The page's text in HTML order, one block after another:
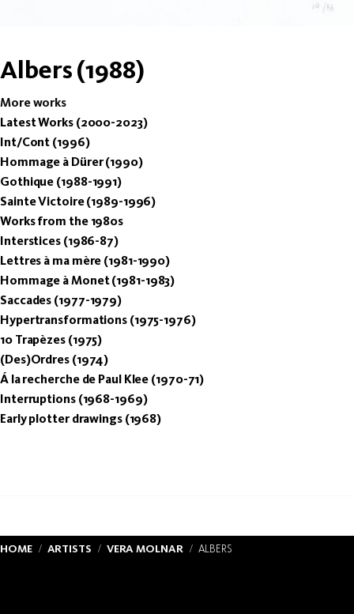
Albers (1988)
More works
Latest Works (2000-2023)
Int/Cont (1996)
Hommage à Dürer (1990)
Gothique (1988-1991)
Sainte Victoire (1989-1996)
Works from the 1980s
Interstices (1986-87)
Lettres à ma mère (1981-1990)
Hommage à Monet (1981-1983)
Saccades (1977-1979)
Hypertransformations (1975-1976)
10 Trapèzes (1975)
(Des)Ordres (1974)
Á la recherche de Paul Klee (1970-71)
Interruptions (1968-1969)
Early plotter drawings (1968)
HOME ARTISTS VERA MOLNAR ALBERS